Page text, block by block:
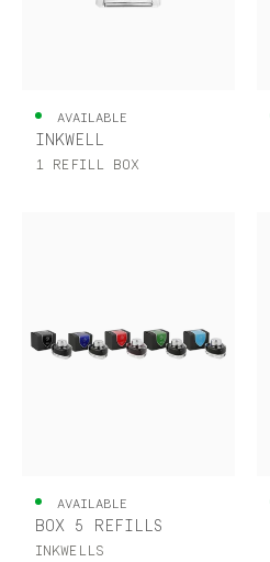
AVAILABLE
INKWELL
1 REFILL BOX
AVAILABLE
BOX 5 REFILLS
INKWELLS